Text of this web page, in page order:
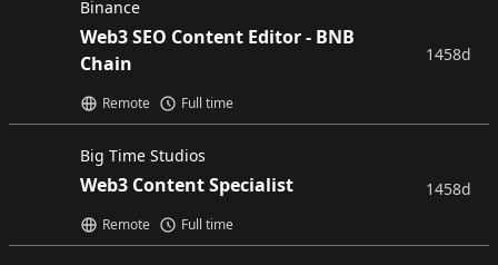
Binance
Web3 SEO Content Editor - BNB
Chain
Remote Full time
1458d
Big Time Studios
Web3 Content Specialist
Remote Full time
1458d